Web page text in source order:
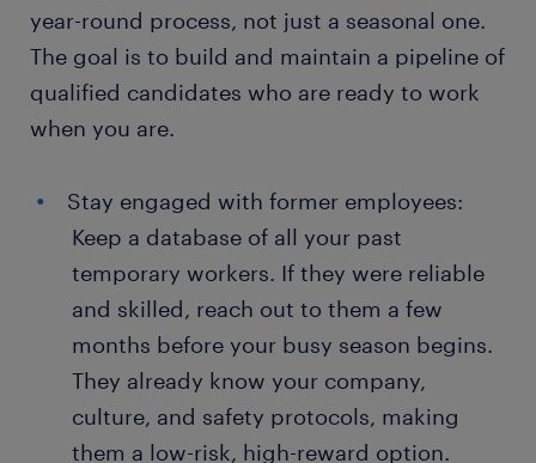
year-round process, not just a seasonal one.
The goal is to build and maintain a pipeline of
qualified candidates who are ready to work
when you are.
Stay engaged with former employees:
Keep a database of all your past
temporary workers. If they were reliable
and skilled, reach out to them a few
months before your busy season begins.
They already know your company,
culture, and safety protocols, making
them a low-risk, high-reward option.